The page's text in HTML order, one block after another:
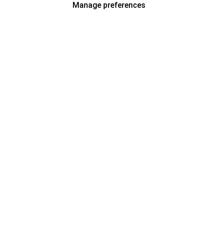
Manage preferences